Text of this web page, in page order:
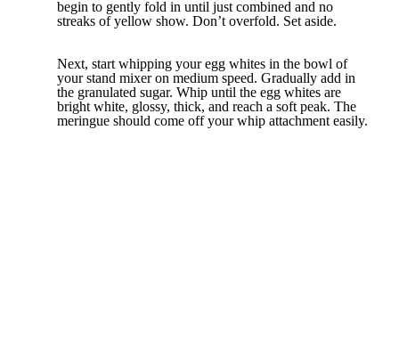
begin to gently fold in until just combined and no
streaks of yellow show. Don’t overfold. Set aside.
Next, start whipping your egg whites in the bowl of
your stand mixer on medium speed. Gradually add in
the granulated sugar. Whip until the egg whites are
bright white, glossy, thick, and reach a soft peak. The
meringue should come off your whip attachment easily.